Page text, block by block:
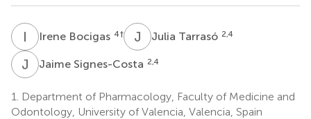
I Irene Bocigas 4† J TJulia Tarrasó 2,4
J Jaime Signes-Costa 2,4
1.
Department of Pharmacology, Faculty of Medicine and
Odontology, University of Valencia, Valencia, Spain